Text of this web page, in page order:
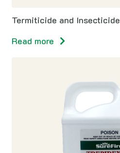
Termiticide and Insecticide
Read more